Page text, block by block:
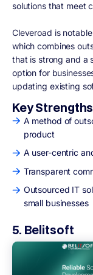
solutions that meet
Cleveroad is
which combines
that is strong and a
option for
updating existing
Key Strengths
A method of
product
A user-centric
Transparent
Outsourced IT
small businesses
5. Belitsoft